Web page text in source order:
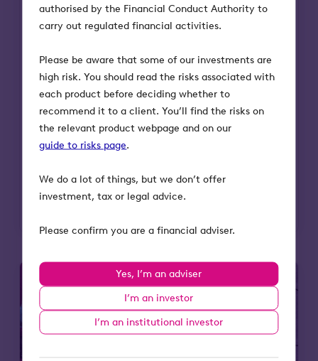
authorised by the Financial Conduct Authority to
carry out regulated financial activities.
Please be aware that some of our investments are
high risk. You should read the risks associated with
each product before deciding whether to
recommend it to a client. You’ll find the risks on
the relevant product webpage and on our
guide to risks page.
We do a lot of things, but we don’t offer
investment, tax or legal advice.
Please confirm you are a financial adviser.
Yes, I’m an adviser
I’m an investor
I’m an institutional investor
Octopus Future Generations VCT is
portfolio begins to mature. For advisers
and investors, this moment highlights the
potential for growth, realisations, and
long-term value creation from purpose-
driven companies tackling society’s
biggest challenges.
Read more